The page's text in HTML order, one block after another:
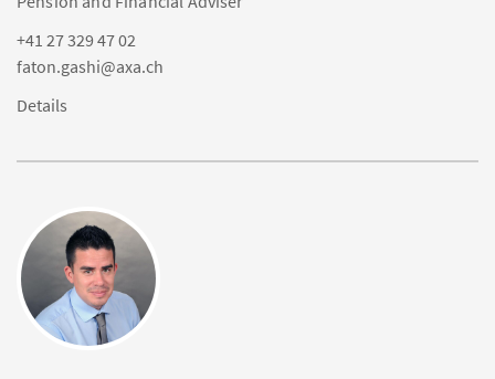
+41 27 329 47 02
faton.gashi@axa.ch
Details